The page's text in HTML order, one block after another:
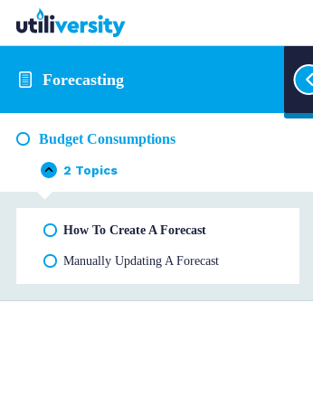
Forecasting
Budget Consumptions
Collapse
Budget
Consumptions
2 Topics
How To Create A Forecast
Manually Updating A Forecast